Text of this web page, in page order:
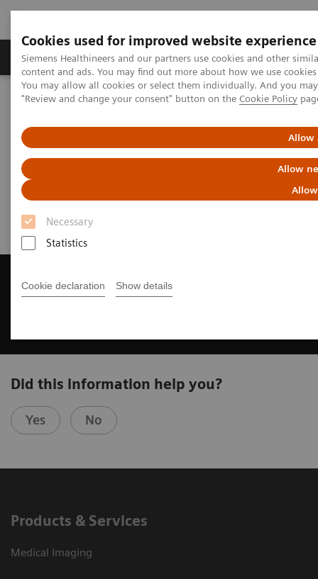
Cookies used for improved website experience
Siemens Healthineers and our partners use cookies and other
content and ads. You may find out more about how we use
You may allow all cookies or select them individually. And you
"Review and change your consent" button on the Cookie Policy
Allow
Allow
Necessary
Statistics
Cookie declaration Show details
Products & Services Clinical Fields
Home Medical Imaging
Magnetic Resonance Imaging
Get a Recommendation for your
MRI System
Did this information help you?
Yes No
Products & Services
Medical Imaging